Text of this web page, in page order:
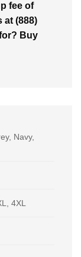
fee of
at (888)
Buy
Navy,
4XL